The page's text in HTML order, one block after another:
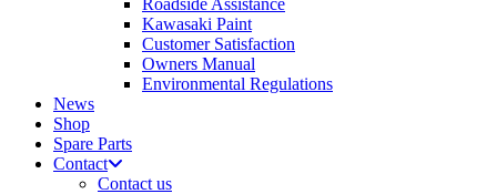
Roadside Assistance
Kawasaki Paint
Customer Satisfaction
Owners Manual
Environmental Regulations
News
Shop
Spare Parts
Contact
Contact us